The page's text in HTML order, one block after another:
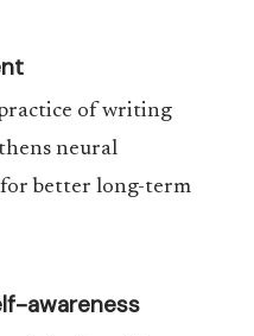
of writing
neural
better long-term
awareness